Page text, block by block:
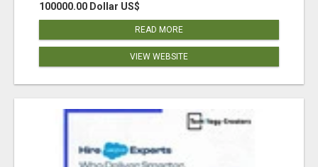
100000.00 Dollar US$
READ MORE
VIEW WEBSITE